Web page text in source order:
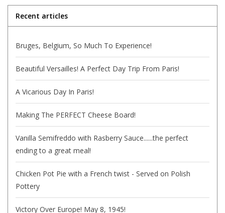
Recent articles
Bruges, Belgium, So Much To Experience!
Beautiful Versailles! A Perfect Day Trip From Paris!
A Vicarious Day In Paris!
Making The PERFECT Cheese Board!
Vanilla Semifreddo with Rasberry Sauce......the perfect
ending to a great meal!
Chicken Pot Pie with a French twist - Served on Polish
Pottery
Victory Over Europe! May 8, 1945!